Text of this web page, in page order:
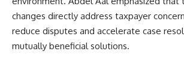
changes directly address taxpayer
reduce disputes and accelerate case
mutually beneficial solutions.